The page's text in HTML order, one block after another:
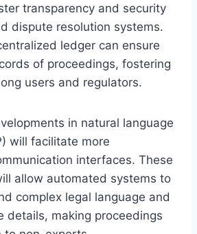
transparency and security
dispute resolution systems.
ledger can ensure
of proceedings, fostering
users and regulators.
in natural language
will facilitate more
interfaces. These
allow automated systems to
complex legal language and
details, making proceedings